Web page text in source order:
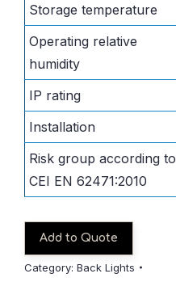
Storage temperature
Operating relative
humidity
IP rating
Installation
Risk group according to
CEI EN 62471:2010
Add to Quote
Category: Back Lights